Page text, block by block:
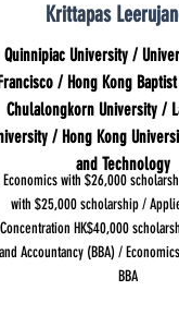
Krittapas
Quinnipiac University /
/ Hong Kong
Chulalongkorn University /
/ Hong Kong
and Technology
Economics with $26,000
with $25,000 scholarship /
Concentration HK$40,000
and Accountancy (BBA) /
BBA